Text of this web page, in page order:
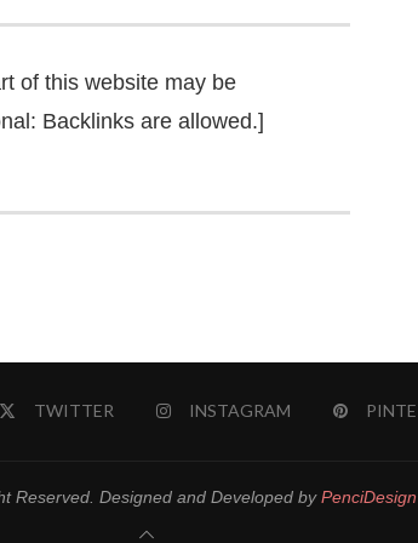
of this website may be
Backlinks are allowed.]
TWITTER INSTAGRAM
Reserved. Designed and Developed byPenciDesign